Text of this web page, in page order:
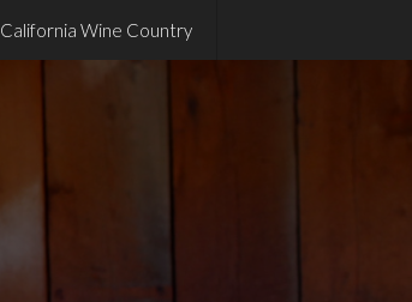
California Wine Country